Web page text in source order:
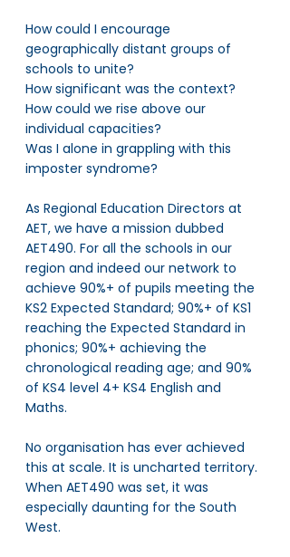
How could I encourage
geographically distant groups of
schools to unite?
How significant was the context?
How could we rise above our
individual capacities?
Was I alone in grappling with this
imposter syndrome?
As Regional Education Directors at
AET, we have a mission dubbed
AET490. For all the schools in our
region and indeed our network to
achieve 90%+ of pupils meeting the
KS2 Expected Standard; 90%+ of KS1
reaching the Expected Standard in
phonics; 90%+ achieving the
chronological reading age; and 90%
of KS4 level 4+ KS4 English and
Maths.
No organisation has ever achieved
this at scale. It is uncharted territory.
When AET490 was set, it was
especially daunting for the South
West.